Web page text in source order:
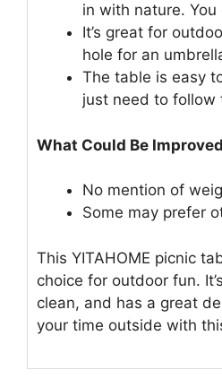
in with nature.
It’s great for
hole for an
The table is easy
just need to follow
What Could Be
No mention of
Some may prefer
This YITAHOME picnic
choice for outdoor fun.
clean, and has a great
your time outside with